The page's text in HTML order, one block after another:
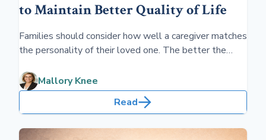
to Maintain Better Quality of Life
Families should consider how well a caregiver matches
the personality of their loved one. The better the
recipient will have in a long-term care situation.
Mallory Knee
Read